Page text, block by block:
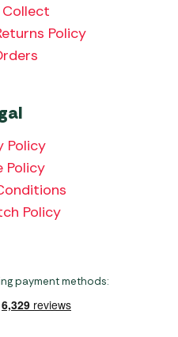
Policy
Policy
Policy
Policy
payment methods: